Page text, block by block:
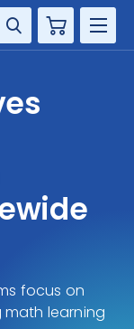
Cart
focus on
math learning